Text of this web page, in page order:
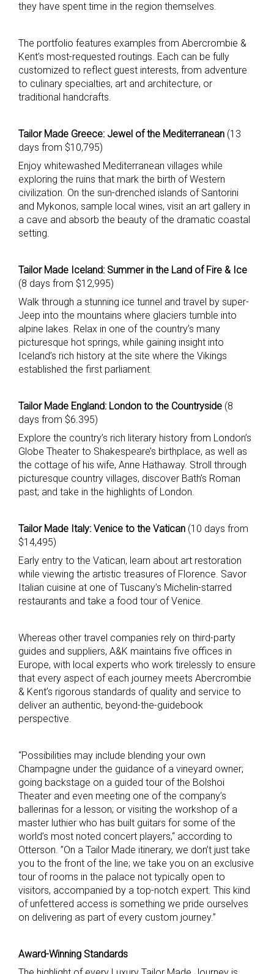
they have spent time in the region themselves.
The portfolio features examples from Abercrombie &
Kent’s most-requested routings. Each can be fully
customized to reflect guest interests, from adventure
to culinary specialties, art and architecture, or
traditional handcrafts.
Tailor Made Greece: Jewel of the Mediterranean (13
days from $10,795)
Enjoy whitewashed Mediterranean villages while
exploring the ruins that mark the birth of Western
civilization. On the sun-drenched islands of Santorini
and Mykonos, sample local wines, visit an art gallery in
a cave and absorb the beauty of the dramatic coastal
setting.
Tailor Made Iceland: Summer in the Land of Fire & Ice
(8 days from $12,995)
Walk through a stunning ice tunnel and travel by super-
Jeep into the mountains where glaciers tumble into
alpine lakes. Relax in one of the country’s many
picturesque hot springs, while gaining insight into
Iceland’s rich history at the site where the Vikings
established the first parliament.
Tailor Made England: London to the Countryside (8
days from $6.395)
Explore the country’s rich literary history from London’s
Globe Theater to Shakespeare’s birthplace, as well as
the cottage of his wife, Anne Hathaway. Stroll through
picturesque country villages, discover Bath’s Roman
past; and take in the highlights of London.
Tailor Made Italy: Venice to the Vatican (10 days from
$14,495)
Early entry to the Vatican, learn about art restoration
while viewing the artistic treasures of Florence. Savor
Italian cuisine at one of Tuscany’s Michelin-starred
restaurants and take a food tour of Venice.
Whereas other travel companies rely on third-party
guides and suppliers, A&K maintains five offices in
Europe, with local experts who work tirelessly to ensure
that every aspect of each journey meets Abercrombie
& Kent’s rigorous standards of quality and service to
deliver an authentic, beyond-the-guidebook
perspective.
“Possibilities may include blending your own
Champagne under the guidance of a vineyard owner;
going backstage on a guided tour of the Bolshoi
Theater and even meeting one of the company’s
ballerinas for a lesson; or visiting the workshop of a
master luthier who has built guitars for some of the
world’s most noted concert players,“ according to
Otterson. ”On a Tailor Made itinerary, we don’t just take
you to the front of the line; we take you on an exclusive
tour of rooms in the palace not typically open to
visitors, accompanied by a top-notch expert. This kind
of unfettered access is something we pride ourselves
on delivering as part of every custom journey.”
Award-Winning Standards